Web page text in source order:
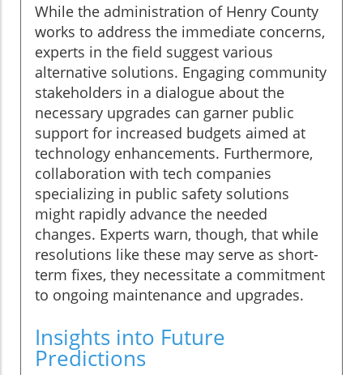
While the administration of Henry County
works to address the immediate concerns,
experts in the field suggest various
alternative solutions. Engaging community
stakeholders in a dialogue about the
necessary upgrades can garner public
support for increased budgets aimed at
technology enhancements. Furthermore,
collaboration with tech companies
specializing in public safety solutions
might rapidly advance the needed
changes. Experts warn, though, that while
resolutions like these may serve as short-
term fixes, they necessitate a commitment
to ongoing maintenance and upgrades.
Insights into Future
Predictions